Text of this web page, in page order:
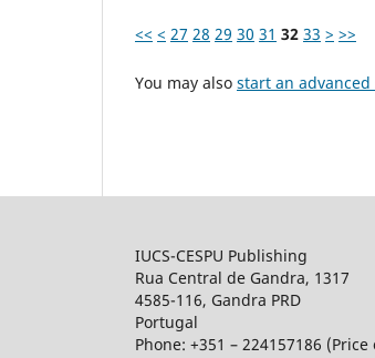
<< < 27 28 29 30 31 32 33 > >>
You may also start an
IUCS-CESPU Publishing
Rua Central de Gandra, 1317
4585-116, Gandra PRD
Portugal
Phone: +351 – 224157186